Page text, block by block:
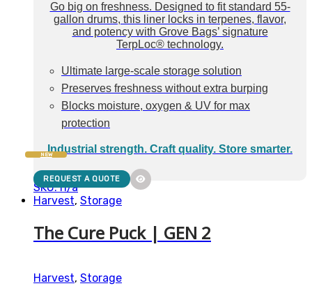
Go big on freshness. Designed to fit standard 55-
gallon drums, this liner locks in terpenes, flavor,
and potency with Grove Bags’ signature
TerpLoc® technology.
Ultimate large-scale storage solution
Preserves freshness without extra burping
Blocks moisture, oxygen & UV for max
protection
Industrial strength. Craft quality. Store smarter.
SKU: n/a
NEW
REQUEST A QUOTE
Harvest, Storage
The Cure Puck | GEN 2
Harvest, Storage